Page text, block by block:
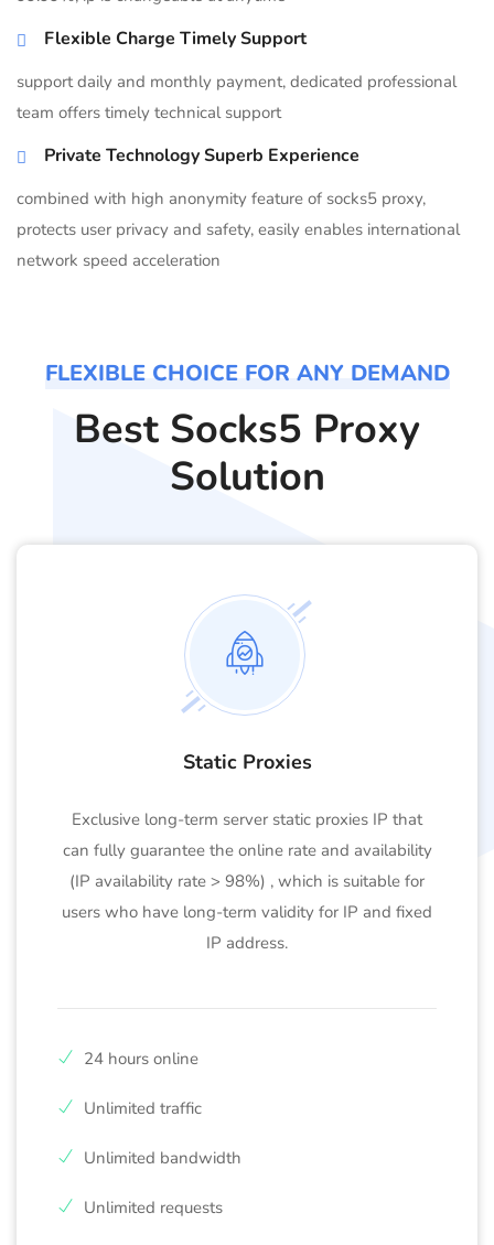
Flexible Charge Timely Support
support daily and monthly payment, dedicated professional
team offers timely technical support
Private Technology Superb Experience
combined with high anonymity feature of socks5 proxy,
protects user privacy and safety, easily enables international
network speed acceleration
FLEXIBLE CHOICE FOR ANY DEMAND
Best Socks5 Proxy
Solution
Static Proxies
Exclusive long-term server static proxies IP that
can fully guarantee the online rate and availability
(IP availability rate > 98%) , which is suitable for
users who have long-term validity for IP and fixed
IP address.
24 hours online
Unlimited traffic
Unlimited bandwidth
Unlimited requests